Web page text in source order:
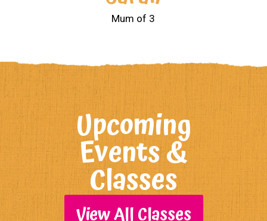
Mum of 3
Upcoming
Events &
Classes
View All Classes